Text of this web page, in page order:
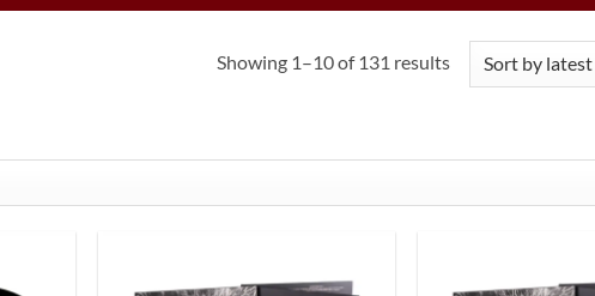
Showing 1–10 of 131 resultsSorted